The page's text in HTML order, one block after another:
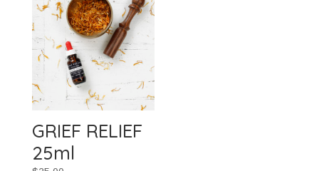
GRIEF RELIEF
25ml